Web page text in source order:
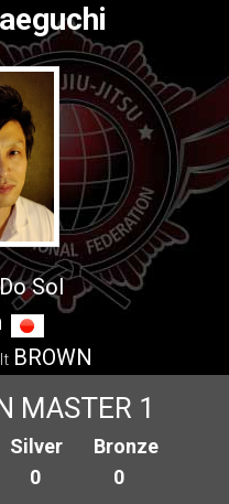
Sol
BROWN
MASTER 1
Silver
0
Bronze
0